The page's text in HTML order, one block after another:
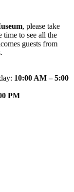
, please take
time to see all the
guests from
10:00 AM – 5:00
PM